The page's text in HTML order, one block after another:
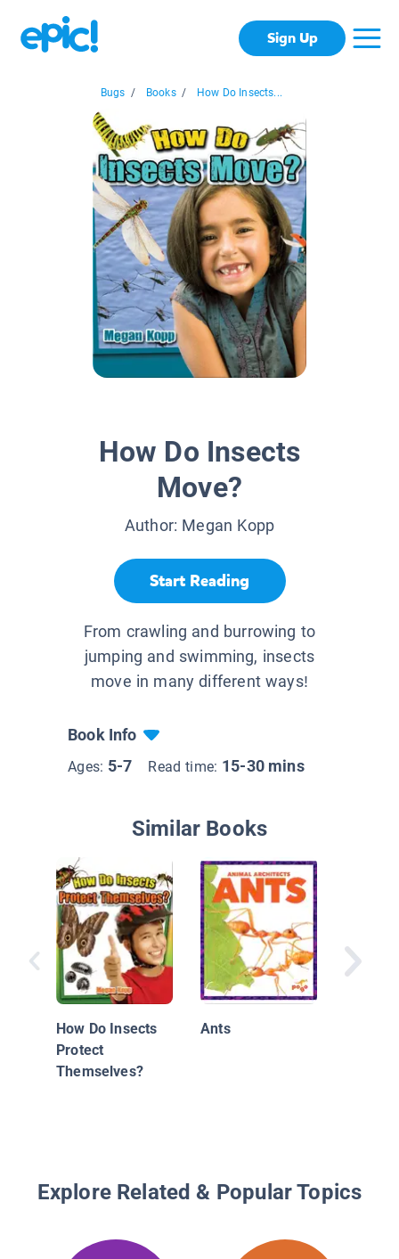
Sign Up
Bugs / Books / How Do Insects...
How Do Insects
Move?
Author: Megan Kopp
Start Reading
From crawling and burrowing to
jumping and swimming, insects
move in many different ways!
Book Info
Ages: 5-7 Read time: 15-30 mins
Similar Books
How Do Insects
Protect
Themselves?
Ants
Forest
Explore Related & Popular Topics